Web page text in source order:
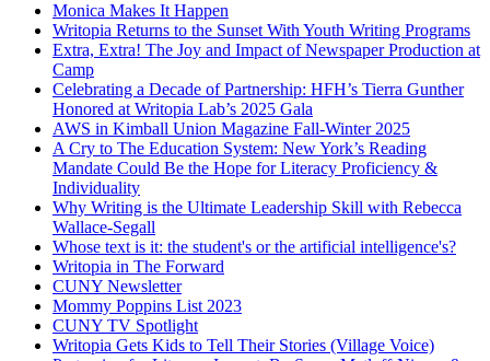
Monica Makes It Happen
Writopia Returns to the Sunset With Youth Writing Programs
Extra, Extra! The Joy and Impact of Newspaper Production at
Camp
Celebrating a Decade of Partnership: HFH’s Tierra Gunther
Honored at Writopia Lab’s 2025 Gala
AWS in Kimball Union Magazine Fall-Winter 2025
A Cry to The Education System: New York’s Reading
Mandate Could Be the Hope for Literacy Proficiency &
Individuality
Why Writing is the Ultimate Leadership Skill with Rebecca
Wallace-Segall
Whose text is it: the student's or the artificial intelligence's?
Writopia in The Forward
CUNY Newsletter
Mommy Poppins List 2023
CUNY TV Spotlight
Writopia Gets Kids to Tell Their Stories (Village Voice)